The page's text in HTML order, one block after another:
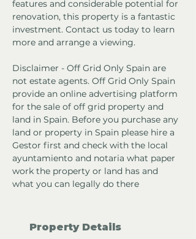
features and considerable potential for
renovation, this property is a fantastic
investment. Contact us today to learn
more and arrange a viewing.
Disclaimer - Off Grid Only Spain are
not estate agents. Off Grid Only Spain
provide an online advertising platform
for the sale of off grid property and
land in Spain. Before you purchase any
land or property in Spain please hire a
Gestor first and check with the local
ayuntamiento and notaria what paper
work the property or land has and
what you can legally do there
Property Details